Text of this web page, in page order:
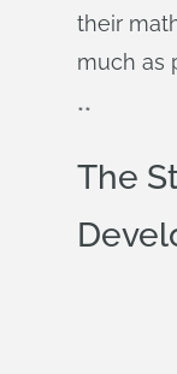
their
much as
**
The